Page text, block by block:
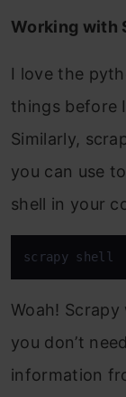
Working with
I love the
things before
Similarly,
you can use
shell in your
scrapy shell
Woah!
you don’t
information